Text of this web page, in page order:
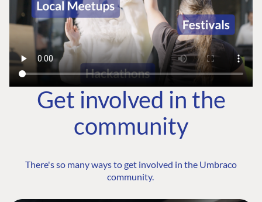
Get involved in the
community
There's so many ways to get involved in the Umbraco
community.